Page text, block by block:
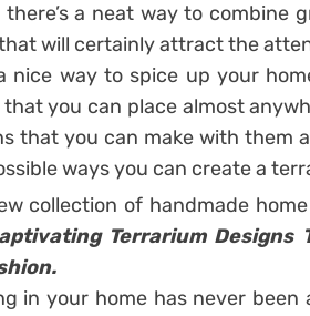
a neat way to combine
will certainly attract the
nice way to spice up your
you can place almost
that you can make with them
ways you can create a
collection of handmade
Terrarium Designs
in your home has never